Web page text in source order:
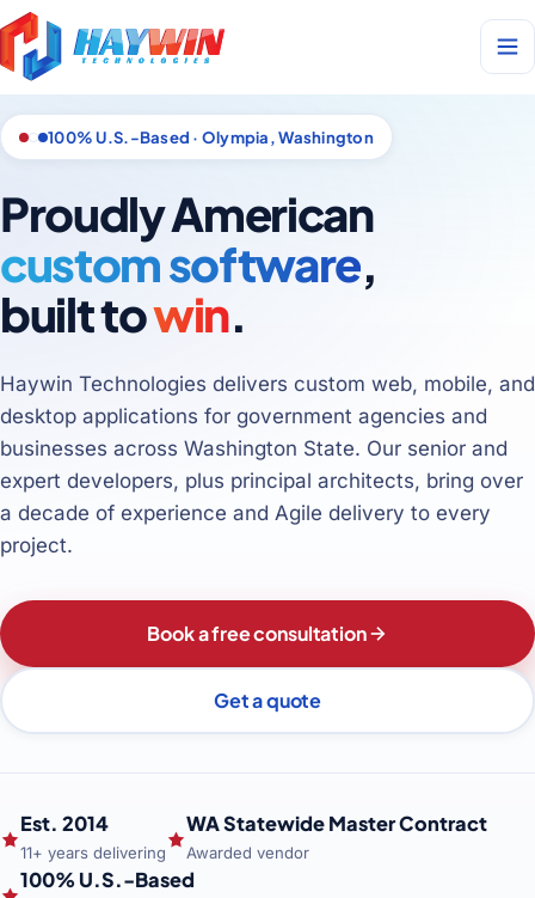
100% U.S.-Based · Olympia, Washington
Proudly American
custom software,
built towin.
Haywin Technologies delivers custom web, mobile, and
desktop applications for government agencies and
businesses across Washington State. Our senior and
expert developers, plus principal architects, bring over
a decade of experience and Agile delivery to every
project.
Book a free consultation
Get a quote
Est. 2014
11+ years delivering
WA Statewide Master Contract
Awarded vendor
100% U.S.-Based